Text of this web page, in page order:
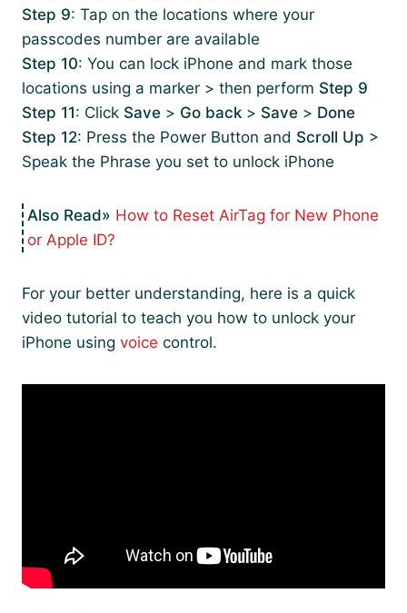
Step 9: Tap on the locations where your
passcodes number are available
Step 10: You can lock iPhone and mark those
locations using a marker > then perform Step 9
Step 11: Click Save > Go back > Save > Done
Step 12: Press the Power Button and Scroll Up >
Speak the Phrase you set to unlock iPhone
How to Reset AirTag for New Phone
or Apple ID?
For your better understanding, here is a quick
video tutorial to teach you how to unlock your
iPhone using voice control.